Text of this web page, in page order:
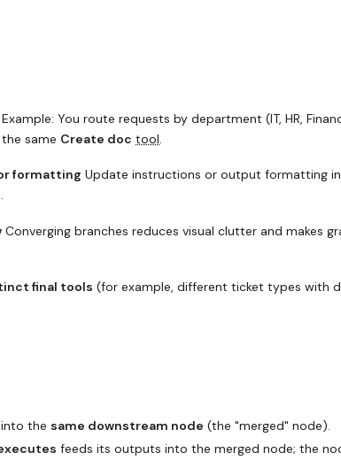
Example: You route requests by department (IT, HR,
same Create doc tool.
formatting Update instructions or output formatting
Converging branches reduces visual clutter and makes
final tools (for example, different ticket types with
into the same downstream node (the "merged" node).
feeds its outputs into the merged node; the